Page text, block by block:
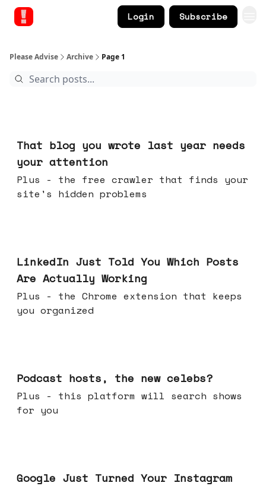
Login Subscribe
Please Advise Archive Page 1
That blog you wrote last year needs
your attention
Plus - the free crawler that finds your
site's hidden problems
LinkedIn Just Told You Which Posts
Are Actually Working
Plus - the Chrome extension that keeps
you organized
Podcast hosts, the new celebs?
Plus - this platform will search shows
for you
Google Just Turned Your Instagram